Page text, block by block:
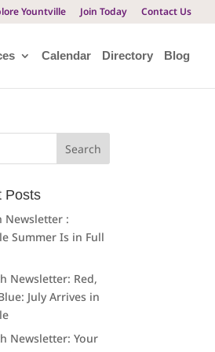
Yountville Join Today Contact Us
Calendar Directory Blog
Posts
Newsletter :
Summer Is in Full
Newsletter: Red,
July Arrives in
Newsletter: Your